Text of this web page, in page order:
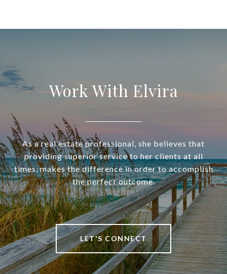
Work With Elvira
As a real estate professional, she believes that
providing superior service to her clients at all
times, makes the difference in order to accomplish
the perfect outcome.
LET'S CONNECT